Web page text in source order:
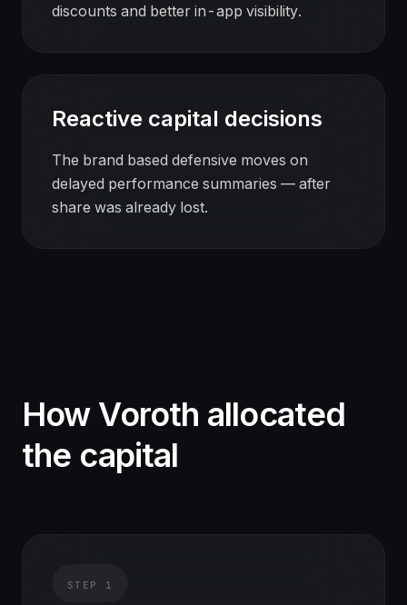
discounts and better in-app visibility.
Reactive capital decisions
The brand based defensive moves on
delayed performance summaries — after
share was already lost.
How Voroth allocated
the capital
STEP 1